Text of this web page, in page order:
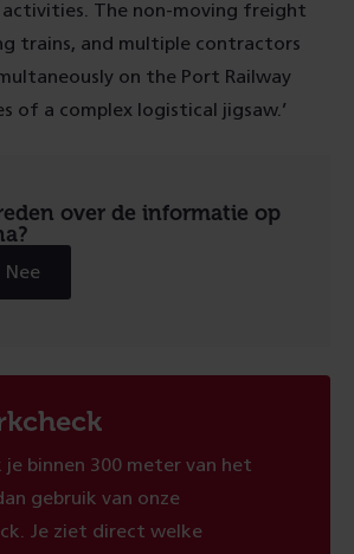
The non-moving freight
trains, and multiple contractors
on the Port Railway
of a complex logistical jigsaw.’
over de informatie op
Nee
binnen 300 meter van het
gebruik van onze
Je ziet direct welke